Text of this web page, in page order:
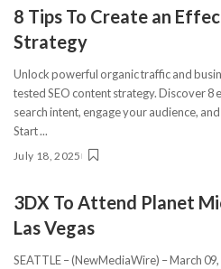
8 Tips To Create an
Strategy
Unlock powerful organic traffic and
tested SEO content strategy. Discover 8
search intent, engage your audience,
Start...
July 18, 2025
3DX To Attend Planet
Las Vegas
SEATTLE – (NewMediaWire) – March